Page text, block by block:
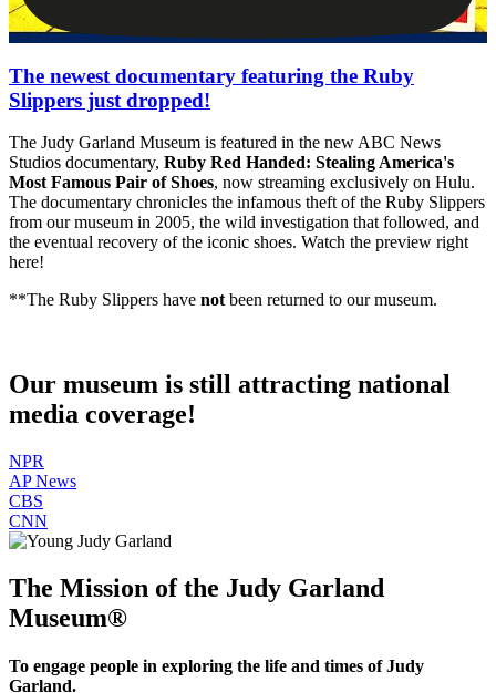
The newest documentary featuring the Ruby
Slippers just dropped!
The Judy Garland Museum is featured in the new ABC News
Studios documentary, Ruby Red Handed: Stealing America's
Most Famous Pair of Shoes, now streaming exclusively on Hulu.
The documentary chronicles the infamous theft of the Ruby Slippers
from our museum in 2005, the wild investigation that followed, and
the eventual recovery of the iconic shoes. Watch the preview right
here!
**The Ruby Slippers have not been returned to our museum.
Our museum is still attracting national
media coverage!
NPR
AP News
CBS
CNN
The Mission of the Judy Garland
Museum®
To engage people in exploring the life and times of Judy
Garland.